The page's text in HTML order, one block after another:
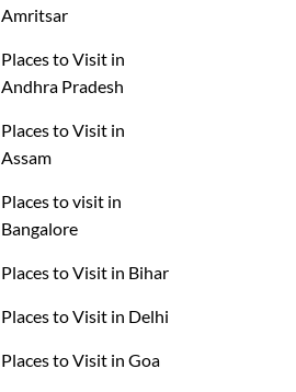
Amritsar
Places to Visit in
Andhra Pradesh
Places to Visit in
Assam
Places to visit in
Bangalore
Places to Visit in Bihar
Places to Visit in Delhi
Places to Visit in Goa